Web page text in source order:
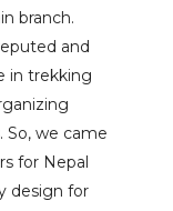
branch.
and
in trekking
So, we came
for Nepal
design for